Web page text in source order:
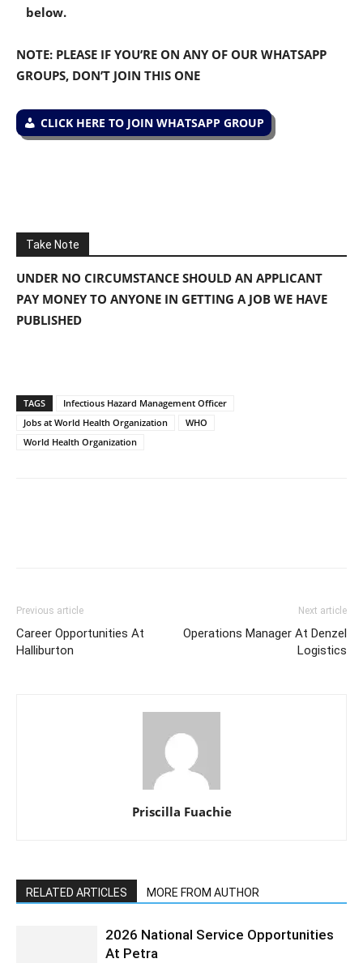
below.
NOTE: PLEASE IF YOU’RE ON ANY OF OUR WHATSAPP
GROUPS, DON’T JOIN THIS ONE
CLICK HERE TO JOIN WHATSAPP GROUP
Take Note
UNDER NO CIRCUMSTANCE SHOULD AN APPLICANT
PAY MONEY TO ANYONE IN GETTING A JOB WE HAVE
PUBLISHED
TAGS
Infectious Hazard Management Officer
Jobs at World Health Organization
WHO
World Health Organization
Previous article
Career Opportunities At
Halliburton
Next article
Operations Manager At Denzel
Logistics
Priscilla Fuachie
RELATED ARTICLES MORE FROM AUTHOR
2026 National Service Opportunities
At Petra